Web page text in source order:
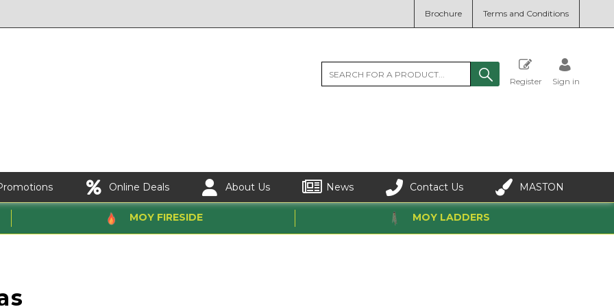
Brochure Terms and Conditions
Register Sign in
Online Deals About Us News Contact Us MASTON
MOY FIRESIDE MOY LADDERS